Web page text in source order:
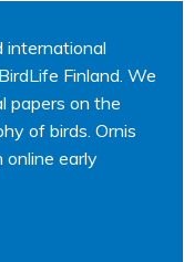
international
Finland. We
papers on the
of birds. Ornis
online early